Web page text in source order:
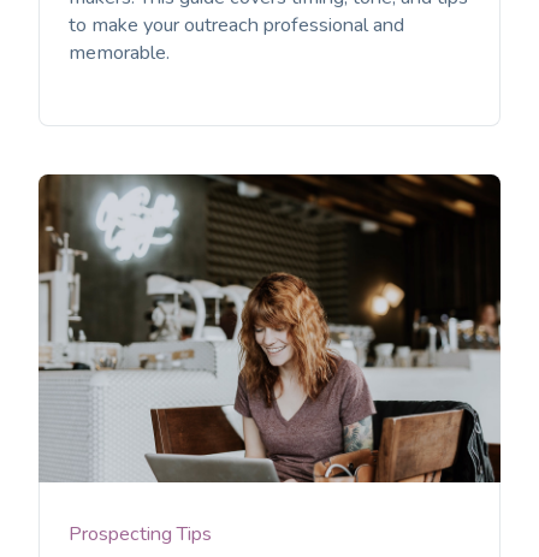
to make your outreach professional and
memorable.
Prospecting Tips